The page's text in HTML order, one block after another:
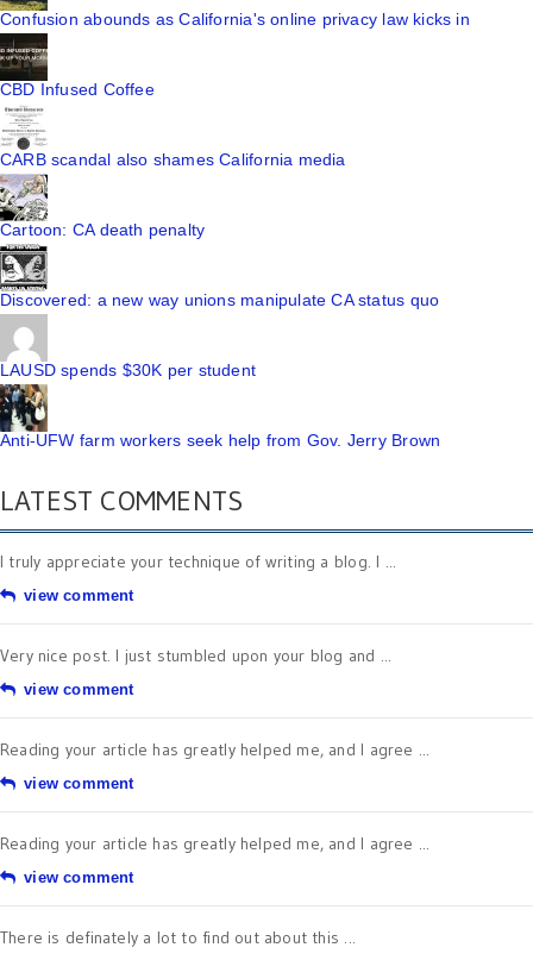
Confusion abounds as California's online privacy law kicks in
CBD Infused Coffee
CARB scandal also shames California media
Cartoon: CA death penalty
Discovered: a new way unions manipulate CA status quo
LAUSD spends $30K per student
Anti-UFW farm workers seek help from Gov. Jerry Brown
LATEST COMMENTS
I truly appreciate your technique of writing a blog. I ...
view comment
Very nice post. I just stumbled upon your blog and ...
view comment
Reading your article has greatly helped me, and I agree ...
view comment
Reading your article has greatly helped me, and I agree ...
view comment
There is definately a lot to find out about this ...